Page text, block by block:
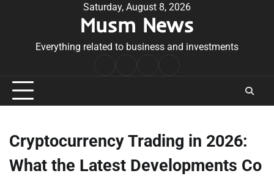
Saturday, August 8, 2026
Musm News
Everything related to business and investments
Conditions
Cryptocurrency Trading in 2026:
What the Latest Developments Co